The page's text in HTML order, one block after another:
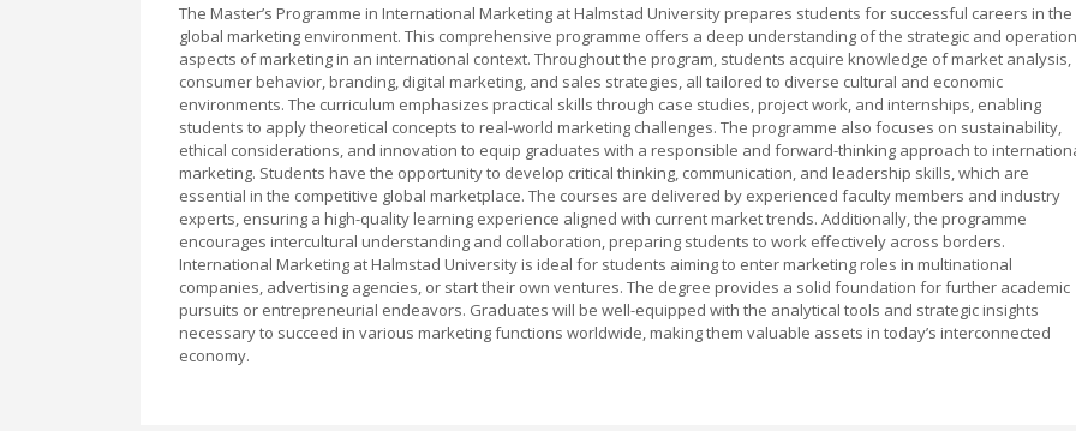
The Master’s Programme in International Marketing at Halmstad University prepares students for successful careers in the
global marketing environment. This comprehensive programme offers a deep understanding of the strategic and
aspects of marketing in an international context. Throughout the program, students acquire knowledge of market analysis,
consumer behavior, branding, digital marketing, and sales strategies, all tailored to diverse cultural and economic
environments. The curriculum emphasizes practical skills through case studies, project work, and internships, enabling
students to apply theoretical concepts to real-world marketing challenges. The programme also focuses on sustainability,
ethical considerations, and innovation to equip graduates with a responsible and forward-thinking approach to
marketing. Students have the opportunity to develop critical thinking, communication, and leadership skills, which are
essential in the competitive global marketplace. The courses are delivered by experienced faculty members and industry
experts, ensuring a high-quality learning experience aligned with current market trends. Additionally, the programme
encourages intercultural understanding and collaboration, preparing students to work effectively across borders.
International Marketing at Halmstad University is ideal for students aiming to enter marketing roles in multinational
companies, advertising agencies, or start their own ventures. The degree provides a solid foundation for further academic
pursuits or entrepreneurial endeavors. Graduates will be well-equipped with the analytical tools and strategic insights
necessary to succeed in various marketing functions worldwide, making them valuable assets in today’s interconnected
economy.